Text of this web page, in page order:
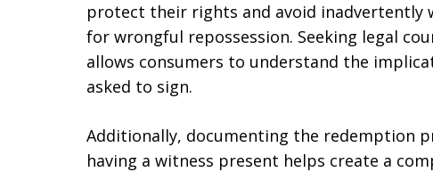
protect their rights and avoid inadvertently
for wrongful repossession. Seeking legal
allows consumers to understand the
asked to sign.
Additionally, documenting the redemption
having a witness present helps create a